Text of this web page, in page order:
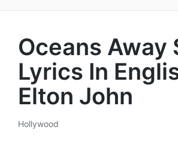
Oceans Away
Lyrics In
Elton John
Posted
Hollywood